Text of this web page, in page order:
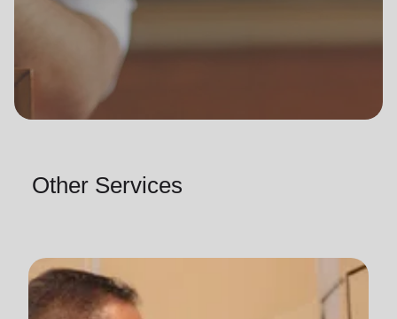
Other Services